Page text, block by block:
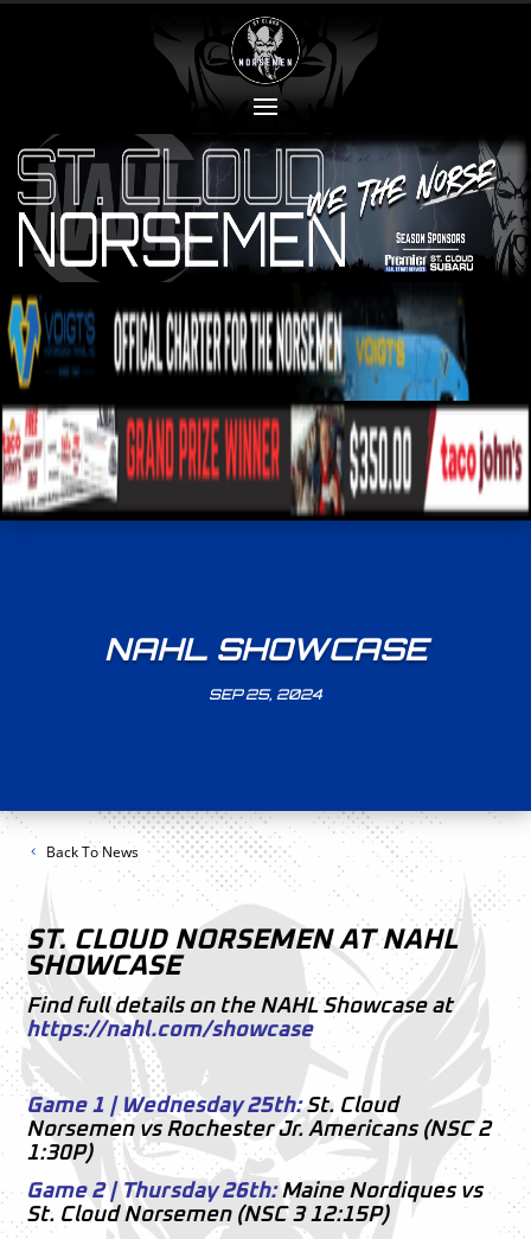
NAHL SHOWCASE
SEP 25, 2024
Back To News
ST. CLOUD NORSEMEN AT NAHL
SHOWCASE
Find full details on the NAHL Showcase at
https://nahl.com/showcase
–
Game 1 | Wednesday 25th:St. Cloud
Norsemen vs Rochester Jr. Americans (NSC 2
1:30P)
Game 2 | Thursday 26th:Maine Nordiques vs
St. Cloud Norsemen (NSC 3 12:15P)